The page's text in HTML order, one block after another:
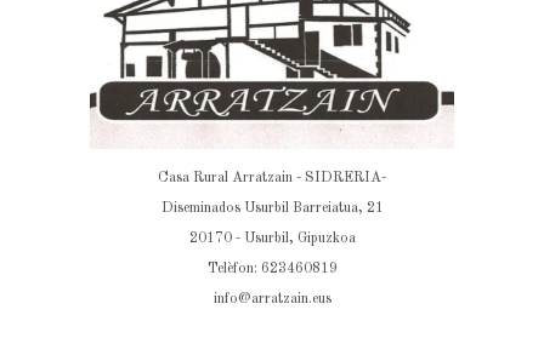
Casa Rural Arratzain - SIDRERIA-
Diseminados Usurbil Barreiatua, 21
20170 - Usurbil, Gipuzkoa
Telèfon: 623460819
info@arratzain.eus